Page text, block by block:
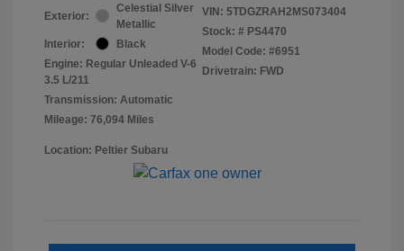
Exterior:
Celestial Silver
Metallic
Interior:
Black
Engine: Regular Unleaded V-6
3.5 L/211
Transmission: Automatic
Mileage: 76,094 Miles
VIN: 5TDGZRAH2MS073404
Stock: # PS4470
Model Code: #6951
Drivetrain: FWD
Location: Peltier Subaru